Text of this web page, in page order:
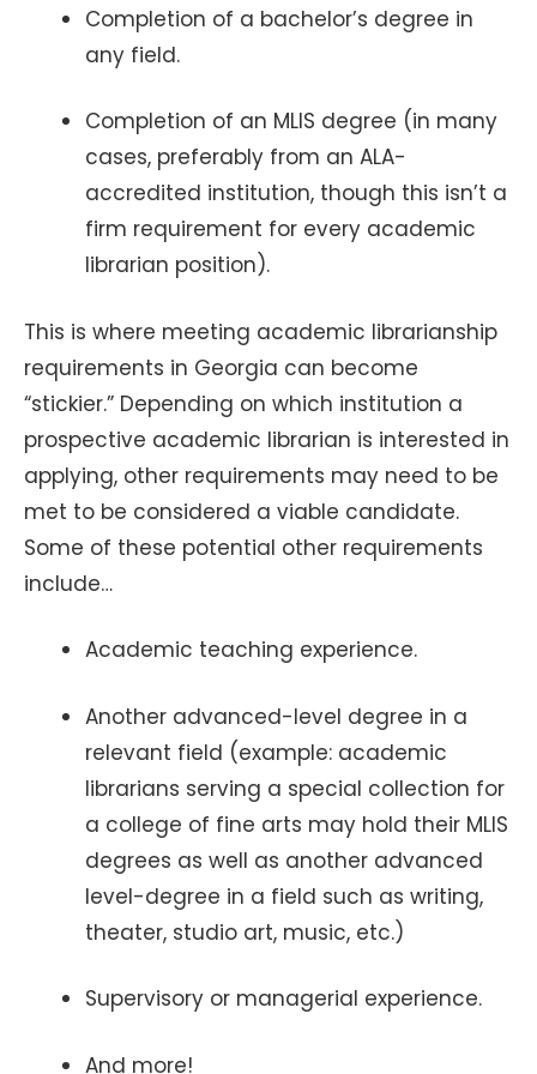
Completion of a bachelor’s degree in
any field.
Completion of an MLIS degree (in many
cases, preferably from an ALA-
accredited institution, though this isn’t a
firm requirement for every academic
librarian position).
This is where meeting academic librarianship
requirements in Georgia can become
“stickier.” Depending on which institution a
prospective academic librarian is interested in
applying, other requirements may need to be
met to be considered a viable candidate.
Some of these potential other requirements
include…
Academic teaching experience.
Another advanced-level degree in a
relevant field (example: academic
librarians serving a special collection for
a college of fine arts may hold their MLIS
degrees as well as another advanced
level-degree in a field such as writing,
theater, studio art, music, etc.)
Supervisory or managerial experience.
And more!